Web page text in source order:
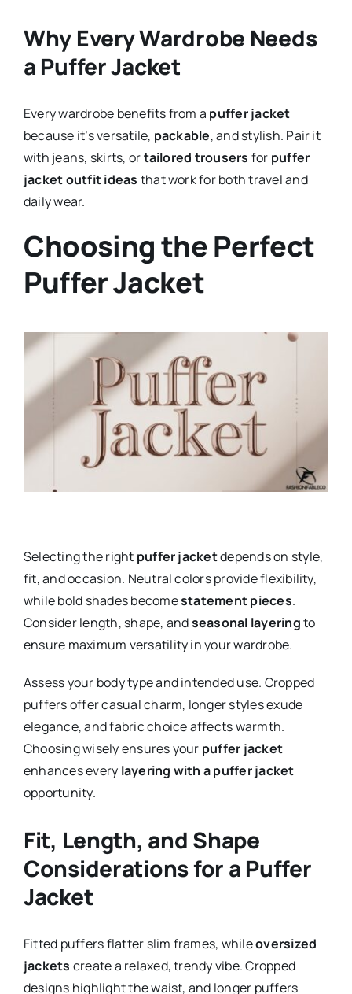
Why Every Wardrobe Needs
a Puffer Jacket
Every wardrobe benefits from a puffer jacket
because it’s versatile, packable, and stylish. Pair it
with jeans, skirts, ortailored trousers for puffer
jacket outfit ideas that work for both travel and
daily wear.
Choosing the Perfect
Puffer Jacket
Selecting the right puffer jacketdepends on style,
fit, and occasion. Neutral colors provide flexibility,
while bold shades becomestatement pieces.
Consider length, shape, andseasonal layeringto
ensure maximum versatility in your wardrobe.
Assess your body type and intended use. Cropped
puffers offer casual charm, longer styles exude
elegance, and fabric choice affects warmth.
Choosing wisely ensures your puffer jacket
enhances every layering with a puffer jacket
opportunity.
Fit, Length, and Shape
Considerations for a Puffer
Jacket
Fitted puffers flatter slim frames, whileoversized
jackets create a relaxed, trendy vibe. Cropped
designs highlight the waist, and longer puffers